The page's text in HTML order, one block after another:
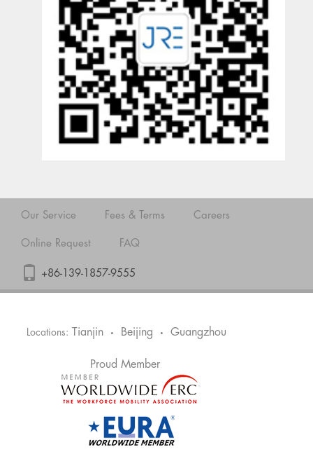
Our Service Fees & Terms Careers
Online Request FAQ
+86-139-1857-9555
Locations: Tianjin • Beijing • Guangzhou
Proud Member